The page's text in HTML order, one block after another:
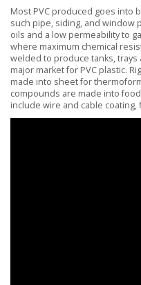
Most PVC produced goes into
such pipe, siding, and window
oils and a low permeability to
where maximum chemical
welded to produce tanks, trays
major market for PVC plastic.
made into sheet for
compounds are made into
include wire and cable